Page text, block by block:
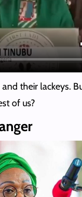
their lackeys.
of us?